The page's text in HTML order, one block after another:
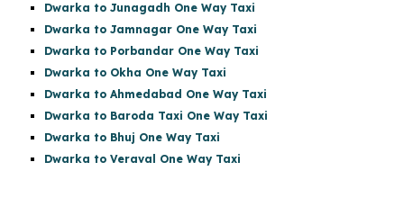
Dwarka to Junagadh One Way Taxi
Dwarka to Jamnagar One Way Taxi
Dwarka to Porbandar One Way Taxi
Dwarka to Okha One Way Taxi
Dwarka to Ahmedabad One Way Taxi
Dwarka to Baroda Taxi One Way Taxi
Dwarka to Bhuj One Way Taxi
Dwarka to Veraval One Way Taxi